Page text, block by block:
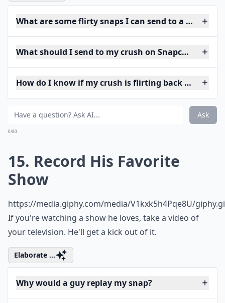
What are some flirty snaps I can send to a guy?
What should I send to my crush on Snapchat to
How do I know if my crush is flirting back on Snap?
Ask
0/80
15. Record His Favorite
Show
https://media.giphy.com/media/V1kxk5h4Pqe8U/
If you're watching a show he loves, take a video of
your television. He'll get a kick out of it.
Elaborate ...
Why would a guy replay my snap?